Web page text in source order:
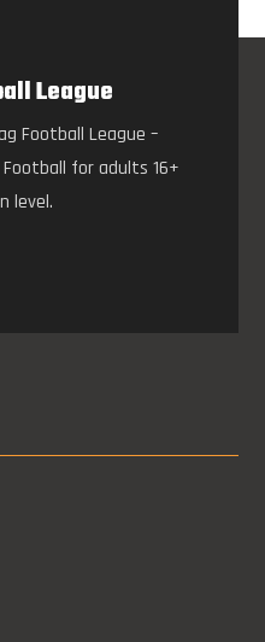
League
Football League –
for adults 16+
level.